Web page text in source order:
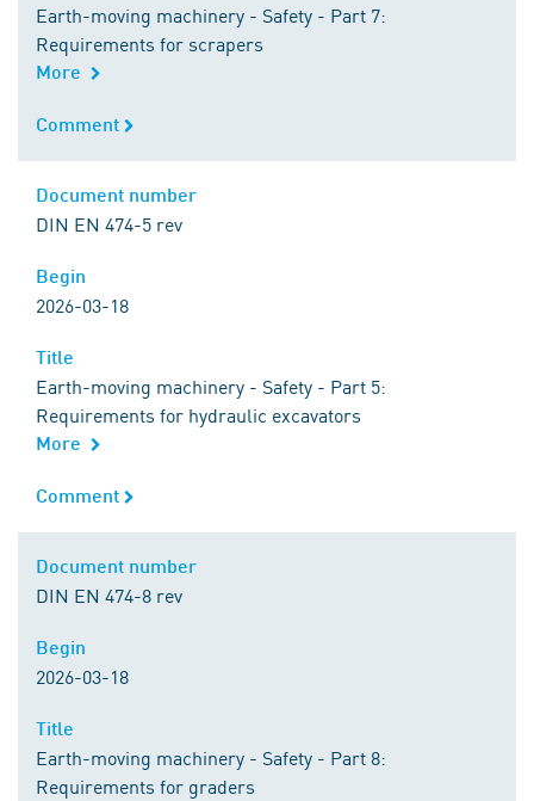
Earth-moving machinery - Safety - Part 7:
Requirements for scrapers
More
Comment
Comment
Document number
DIN EN 474-5 rev
Begin
2026-03-18
Title
Earth-moving machinery - Safety - Part 5:
Requirements for hydraulic excavators
More
Comment
Comment
Document number
DIN EN 474-8 rev
Begin
2026-03-18
Title
Earth-moving machinery - Safety - Part 8:
Requirements for graders